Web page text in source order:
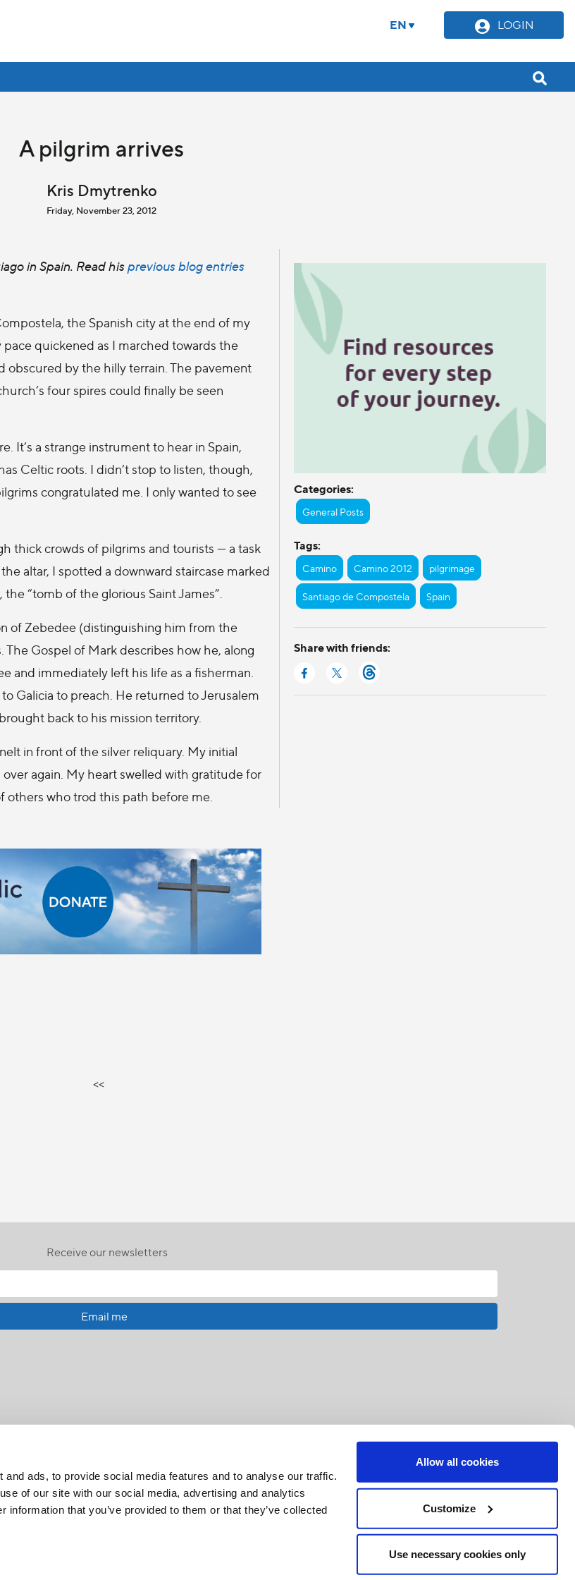
ads, to provide social media features and to analyse our traffic.
of our site with our social media, advertising and analytics
information that you’ve provided to them or that they’ve collected
Allow all cookies
Customize
Use necessary cookies only
EN LOGIN
A pilgrim arrives
Kris Dmytrenko
Friday, November 23, 2012
in Spain. Read hisprevious blog entries
the Spanish city at the end of my
quickened as I marched towards the
by the hilly terrain. The pavement
four spires could finally be seen
It’s a strange instrument to hear in Spain,
Celtic roots. I didn’t stop to listen, though,
congratulated me. I only wanted to see
thick crowds of pilgrims and tourists — a task
altar, I spotted a downward staircase marked
“tomb of the glorious Saint James”.
of Zebedee (distinguishing him from the
Gospel of Mark describes how he, along
and immediately left his life as a fisherman.
Galicia to preach. He returned to Jerusalem
back to his mission territory.
in front of the silver reliquary. My initial
over again. My heart swelled with gratitude for
others who trod this path before me.
Categories:
General Posts
Tags:
Camino Camino 2012 pilgrimage
Santiago de Compostela Spain
Share with friends:
<<
Receive our newsletters
Email me
FR |
CH